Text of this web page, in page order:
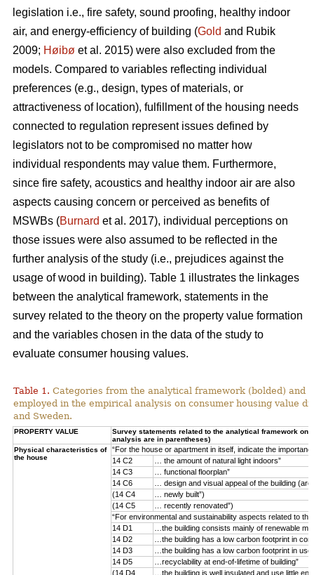
legislation i.e., fire safety, sound proofing, healthy indoor
air, and energy-efficiency of building (Gold and Rubik
2009; Høibø et al. 2015) were also excluded from the
models. Compared to variables reflecting individual
preferences (e.g., design, types of materials, or
attractiveness of location), fulfillment of the housing needs
connected to regulation represent issues defined by
legislators not to be compromised no matter how
individual respondents may value them. Furthermore,
since fire safety, acoustics and healthy indoor air are also
aspects causing concern or perceived as benefits of
MSWBs (Burnard et al. 2017), individual perceptions on
those issues were also assumed to be reflected in the
further analysis of the study (i.e., prejudices against the
usage of wood in building). Table 1 illustrates the linkages
between the analytical framework, statements in the
survey related to the theory on the property value formation
and the variables chosen in the data of the study to
evaluate consumer housing values.
Table 1. Categories from the analytical framework (bolded) and
employed in the empirical analysis on consumer housing value
and Sweden.
PROPERTY VALUE
Survey statements related to the analytical framework
analysis are in parentheses)
Physical characteristics of
the house
“For the house or apartment in itself, indicate the
14 C2
… the amount of natural light indoors”
14 C3
… functional floorplan”
14 C6
… design and visual appeal of the building
(14 C4
… newly built”)
(14 C5
… recently renovated”)
“For environmental and sustainability aspects related to
14 D1
…the building consists mainly of renewable
14 D2
…the building has a low carbon footprint in
14 D3
…the building has a low carbon footprint in use”
14 D5
…recyclability at end-of-lifetime of building”
(14 D4
…the building is well insulated and use little